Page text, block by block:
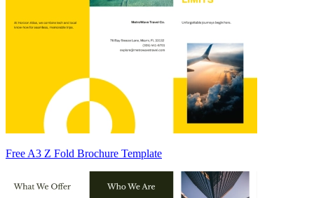
Free A3 Z Fold Brochure Template